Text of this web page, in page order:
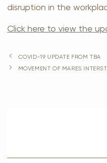
disruption in the
Click here to view the
COVID-19 UPDATE FROM TBA
MOVEMENT OF MARES